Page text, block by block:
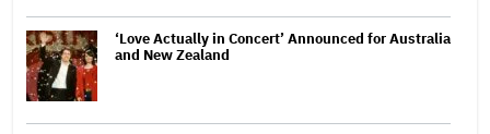
‘Love Actually in Concert’ Announced for Australia
and New Zealand